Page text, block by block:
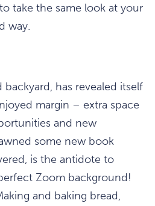
take the same look at your
way.
has revealed itself
margin – extra space
and new
some new book
is the antidote to
Zoom background!
and baking bread,